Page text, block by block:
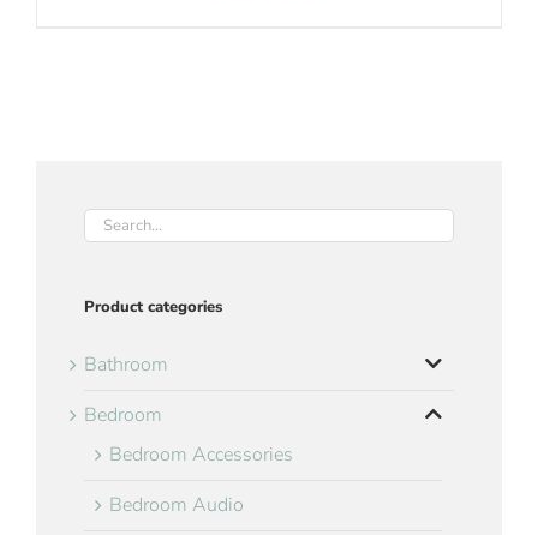
Product categories
Bathroom
Bedroom
Bedroom Accessories
Bedroom Audio